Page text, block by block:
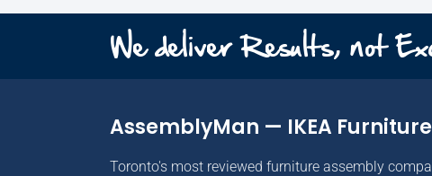
We deliver Results, not
AssemblyMan — IKEA
Toronto's most reviewed furniture assembly